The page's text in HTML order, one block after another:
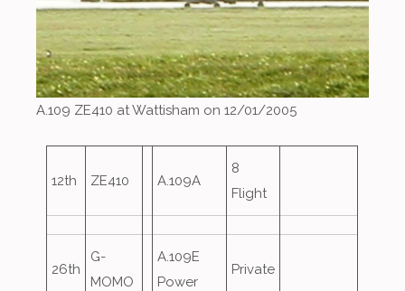
A.109 ZE410 at Wattisham on 12/01/2005
12th ZE410 A.109A
8
Flight
26th
G-
MOMO
A.109E
Power
Private